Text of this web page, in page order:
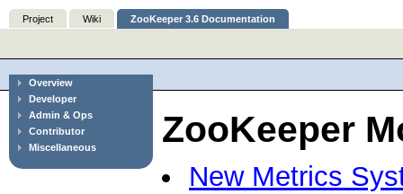
Project Wiki ZooKeeper 3.6 Documentation
Overview
Developer
Admin & Ops
Contributor
Miscellaneous
ZooKeeper
New Metrics